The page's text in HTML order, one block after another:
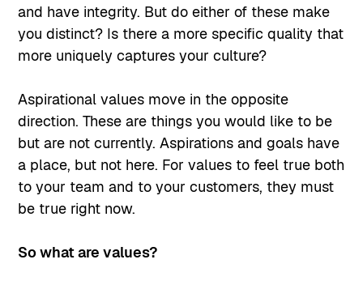
and have integrity. But do either of these make
you distinct? Is there a more specific quality that
more uniquely captures your culture?
Aspirational values move in the opposite
direction. These are things you would like to be
but are not currently. Aspirations and goals have
a place, but not here. For values to feel true both
to your team and to your customers, they must
be true right now.
So what are values?